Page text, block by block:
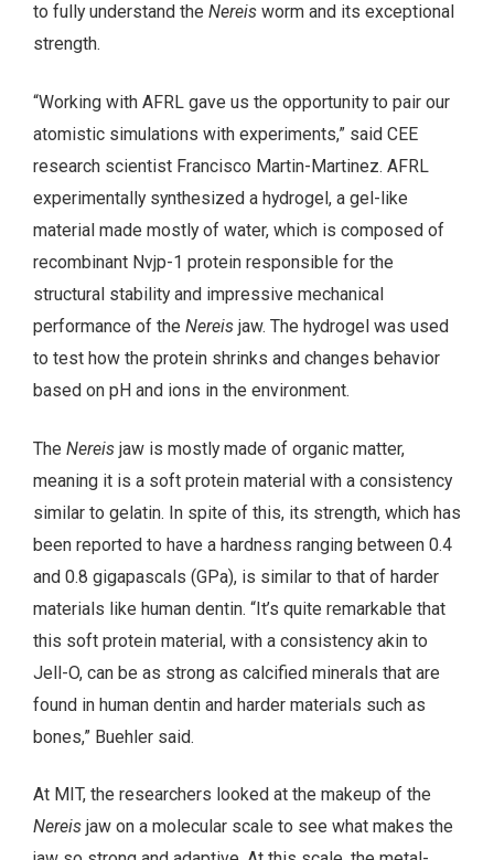
to fully understand the Nereis worm and its exceptional
strength.
“Working with AFRL gave us the opportunity to pair our
atomistic simulations with experiments,” said CEE
research scientist Francisco Martin-Martinez. AFRL
experimentally synthesized a hydrogel, a gel-like
material made mostly of water, which is composed of
recombinant Nvjp-1 protein responsible for the
structural stability and impressive mechanical
performance of the Nereis jaw. The hydrogel was used
to test how the protein shrinks and changes behavior
based on pH and ions in the environment.
The Nereis jaw is mostly made of organic matter,
meaning it is a soft protein material with a consistency
similar to gelatin. In spite of this, its strength, which has
been reported to have a hardness ranging between 0.4
and 0.8 gigapascals (GPa), is similar to that of harder
materials like human dentin. “It’s quite remarkable that
this soft protein material, with a consistency akin to
Jell-O, can be as strong as calcified minerals that are
found in human dentin and harder materials such as
bones,” Buehler said.
At MIT, the researchers looked at the makeup of the
Nereis jaw on a molecular scale to see what makes the